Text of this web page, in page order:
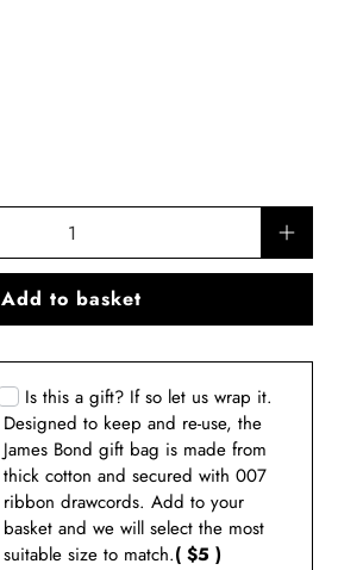
Add to basket
Is this a gift? If so let us wrap it.
Designed to keep and re-use, the
James Bond gift bag is made from
thick cotton and secured with 007
ribbon drawcords. Add to your
basket and we will select the most
suitable size to match.( $5 )